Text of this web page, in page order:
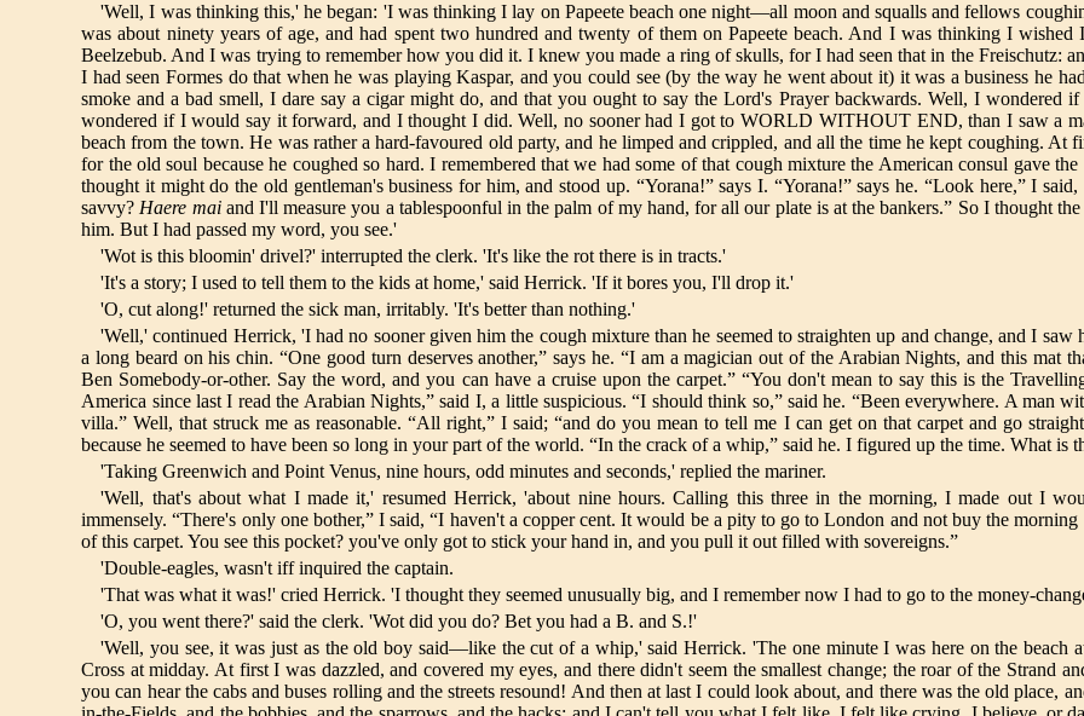
'Well, I was thinking this,' he began: 'I was thinking I lay on Papeete beach one night—all moon and squalls and fellows
was about ninety years of age, and had spent two hundred and twenty of them on Papeete beach. And I was thinking I
Beelzebub. And I was trying to remember how you did it. I knew you made a ring of skulls, for I had seen that in the Freischutz:
I had seen Formes do that when he was playing Kaspar, and you could see (by the way he went about it) it was a business he
smoke and a bad smell, I dare say a cigar might do, and that you ought to say the Lord's Prayer backwards. Well, I wondered
wondered if I would say it forward, and I thought I did. Well, no sooner had I got to WORLD WITHOUT END, than I saw a
beach from the town. He was rather a hard-favoured old party, and he limped and crippled, and all the time he kept coughing.
for the old soul because he coughed so hard. I remembered that we had some of that cough mixture the American consul gave
thought it might do the old gentleman's business for him, and stood up. “Yorana!” says I. “Yorana!” says he. “Look here,” I
savvy?Haere maiand I'll measure you a tablespoonful in the palm of my hand, for all our plate is at the bankers.” So I thought
him. But I had passed my word, you see.'
'Wot is this bloomin' drivel?' interrupted the clerk. 'It's like the rot there is in tracts.'
'It's a story; I used to tell them to the kids at home,' said Herrick. 'If it bores you, I'll drop it.'
'O, cut along!' returned the sick man, irritably. 'It's better than nothing.'
'Well,' continued Herrick, 'I had no sooner given him the cough mixture than he seemed to straighten up and change, and I
a long beard on his chin. “One good turn deserves another,” says he. “I am a magician out of the Arabian Nights, and this mat
Ben Somebody-or-other. Say the word, and you can have a cruise upon the carpet.” “You don't mean to say this is the
America since last I read the Arabian Nights,” said I, a little suspicious. “I should think so,” said he. “Been everywhere. A man
villa.” Well, that struck me as reasonable. “All right,” I said; “and do you mean to tell me I can get on that carpet and go
because he seemed to have been so long in your part of the world. “In the crack of a whip,” said he. I figured up the time. What is
'Taking Greenwich and Point Venus, nine hours, odd minutes and seconds,' replied the mariner.
'Well, that's about what I made it,' resumed Herrick, 'about nine hours. Calling this three in the morning, I made out I
immensely. “There's only one bother,” I said, “I haven't a copper cent. It would be a pity to go to London and not buy the
of this carpet. You see this pocket? you've only got to stick your hand in, and you pull it out filled with sovereigns.”
'Double-eagles, wasn't iff inquired the captain.
'That was what it was!' cried Herrick. 'I thought they seemed unusually big, and I remember now I had to go to the money-
'O, you went there?' said the clerk. 'Wot did you do? Bet you had a B. and S.!'
'Well, you see, it was just as the old boy said—like the cut of a whip,' said Herrick. 'The one minute I was here on the beach
Cross at midday. At first I was dazzled, and covered my eyes, and there didn't seem the smallest change; the roar of the Strand
you can hear the cabs and buses rolling and the streets resound! And then at last I could look about, and there was the old place,